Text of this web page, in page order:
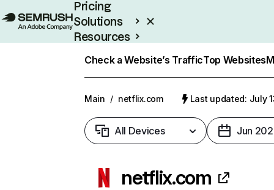
Pricing
Solutions
Resources
Check a Website’s TrafficTop Websites
Main / netflix.com Last updated: July
All Devices Jun
netflix.com